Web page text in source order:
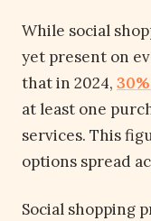
While social
yet present on
that in 2024,
at least one
services. This
options spread
Social shopping